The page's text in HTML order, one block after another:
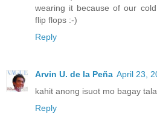
wearing it because of our
flip flops :-)
Reply
Arvin U. de la Peña April 23,
kahit anong isuot mo bagay
Reply